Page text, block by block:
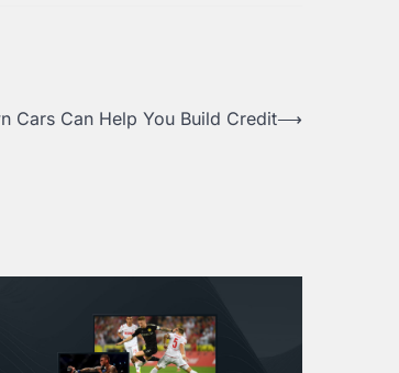
Cars Can Help You Build Credit⟶